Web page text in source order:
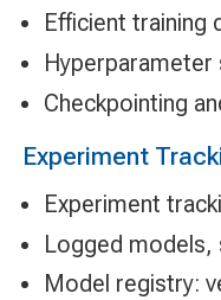
Efficient training
Hyperparameter
Checkpointing
Experiment
Experiment
Logged models,
Model registry: